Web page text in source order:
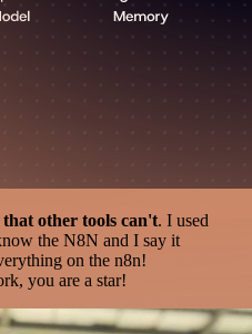
other tools can't. I used
the N8N and I say it
on the n8n!
you are a star!